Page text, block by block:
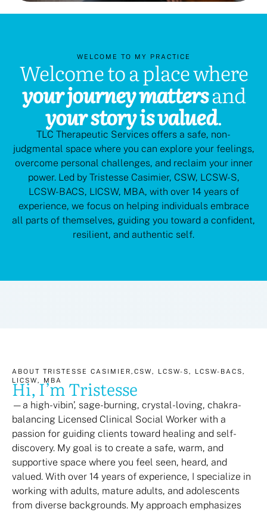
WELCOME TO MY PRACTICE
Welcome to a place where
your journey mattersand
your story is valued.
TLC Therapeutic Services offers a safe, non-
judgmental space where you can explore your feelings,
overcome personal challenges, and reclaim your inner
power. Led by Tristesse Casimier, CSW, LCSW-S,
LCSW-BACS, LICSW, MBA, with over 14 years of
experience, we focus on helping individuals embrace
all parts of themselves, guiding you toward a confident,
resilient, and authentic self.
ABOUT TRISTESSE CASIMIER,CSW, LCSW-S, LCSW-BACS,
LICSW, MBA
Hi, I’m Tristesse
—a high-vibin’, sage-burning, crystal-loving, chakra-
balancing Licensed Clinical Social Worker with a
passion for guiding clients toward healing and self-
discovery. My goal is to create a safe, warm, and
supportive space where you feel seen, heard, and
valued. With over 14 years of experience, I specialize in
working with adults, mature adults, and adolescents
from diverse backgrounds. My approach emphasizes